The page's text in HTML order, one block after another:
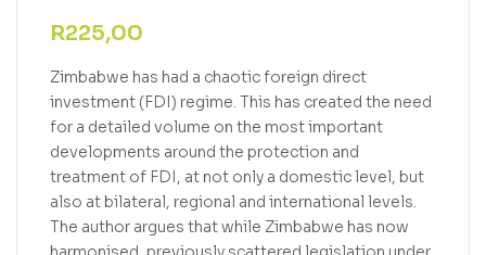
R225,00
Zimbabwe has had a chaotic foreign direct
investment (FDI) regime. This has created the need
for a detailed volume on the most important
developments around the protection and
treatment of FDI, at not only a domestic level, but
also at bilateral, regional and international levels.
The author argues that while Zimbabwe has now